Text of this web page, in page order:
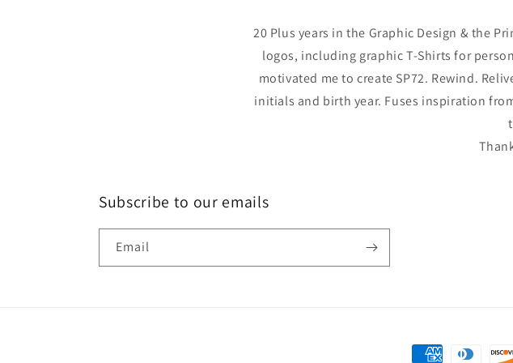
20 Plus years in the Graphic Design & the
logos, including graphic T-Shirts for
motivated me to create SP72. Rewind.
initials and birth year. Fuses inspiration
Subscribe to our emails
Email
Payment